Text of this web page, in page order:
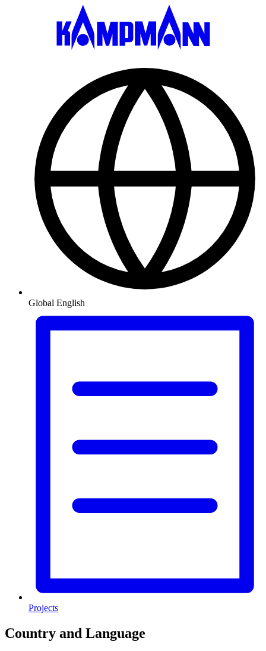
Global English
Projects
Country and Language